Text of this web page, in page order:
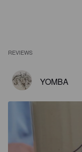
REVIEWS
YOMBA